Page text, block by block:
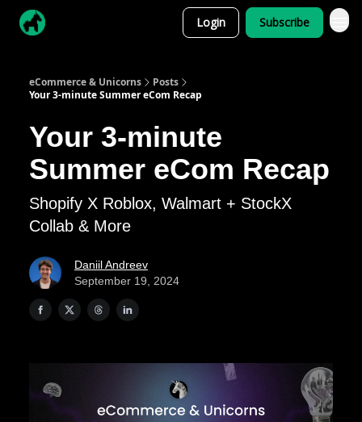
Login Subscribe
eCommerce & Unicorns
Posts
Your 3-minute Summer eCom Recap
Your 3-minute
Summer eCom Recap
Shopify X Roblox, Walmart + StockX
Collab & More
Daniil Andreev
September 19, 2024